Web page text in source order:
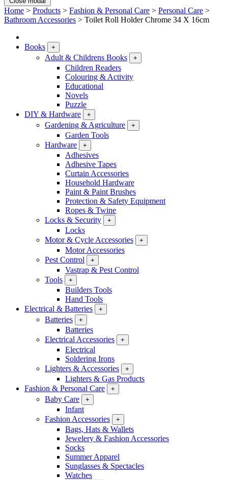
Home > Products > Fashion & Personal Care > Personal Care >
Bathroom Accessories > Toilet Roll Holder Chrome 34 X 16cm
Books +
Adult & Childrens Books +
Children Readers
Colouring & Activity
Educational
Novels
Puzzle
DIY & Hardware
+
Gardening & Agriculture +
Garden Tools
Hardware
+
Adhesives
Adhesive Tapes
Curtain Accessories
Household Hardware
Paint & Paint Brushes
Protection & Safety Equipment
Ropes & Twine
Locks & Security
+
Locks
Motor & Cycle Accessories
+
Motor Accessories
Pest Control
+
Vastrap & Pest Control
Tools
+
Builders Tools
Hand Tools
Electrical & Batteries
+
Batteries +
Batteries
Electrical Accessories
+
Electrical
Soldering Irons
Lighters & Accessories
+
Lighters & Gas Products
Fashion & Personal Care
+
Baby Care +
Infant
Fashion Accessories
+
Bags, Hats & Wallets
Jewelery & Fashion Accessories
Socks
Summer Apparel
Sunglasses & Spectacles
Watches